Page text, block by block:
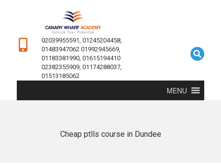
02039955591, 01245204458,
01483947062 01992945669,
01183381990, 01615194410
02382355909, 01174288037,
01513185062
MENU
Cheap ptlls course in Dundee